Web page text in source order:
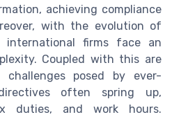
achieving compliance
with the evolution of
international firms face an
Coupled with this are
challenges posed by ever-
often spring up,
duties, and work hours.